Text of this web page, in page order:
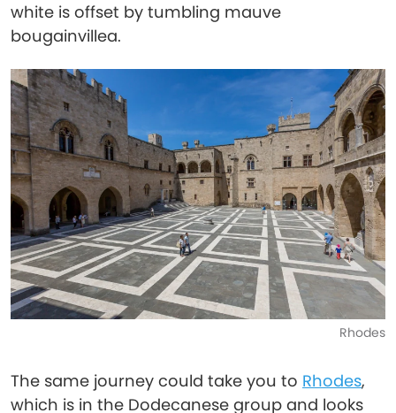
white is offset by tumbling mauve
bougainvillea.
Rhodes
The same journey could take you to Rhodes,
which is in the Dodecanese group and looks